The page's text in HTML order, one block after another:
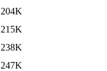
204K
215K
238K
247K